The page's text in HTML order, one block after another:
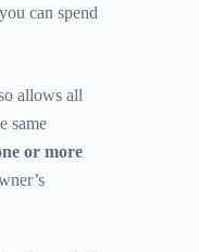
can spend
allows all
same
or more